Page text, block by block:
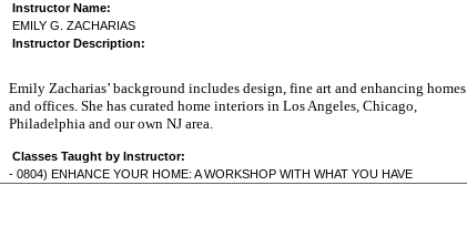
Instructor Name:
EMILY G. ZACHARIAS
Instructor Description:
Emily Zacharias’ background includes design, fine art and enhancing homes
and offices. She has curated home interiors in Los Angeles, Chicago,
Philadelphia and our own NJ area.
Classes Taught by Instructor:
- 0804) ENHANCE YOUR HOME: A WORKSHOP WITH WHAT YOU HAVE